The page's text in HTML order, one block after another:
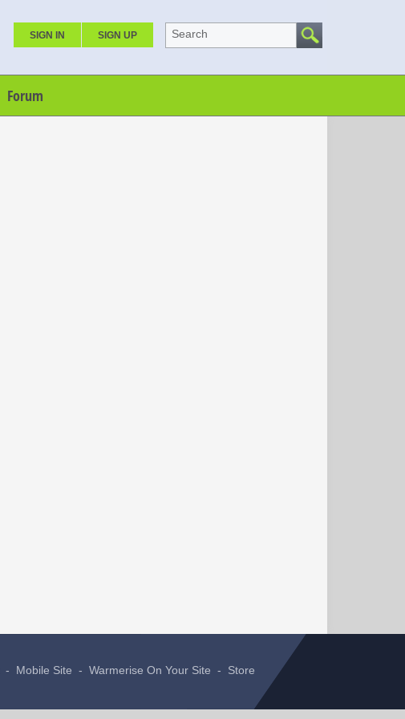
SIGN IN SIGN UP Search
Forum
- Mobile Site - Warmerise On Your Site - Store